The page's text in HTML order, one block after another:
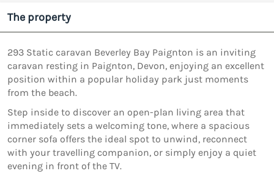
The property
293 Static caravan Beverley Bay Paignton is an inviting
caravan resting in Paignton, Devon, enjoying an excellent
position within a popular holiday park just moments
from the beach.
Step inside to discover an open-plan living area that
immediately sets a welcoming tone, where a spacious
corner sofa offers the ideal spot to unwind, reconnect
with your travelling companion, or simply enjoy a quiet
evening in front of the TV.